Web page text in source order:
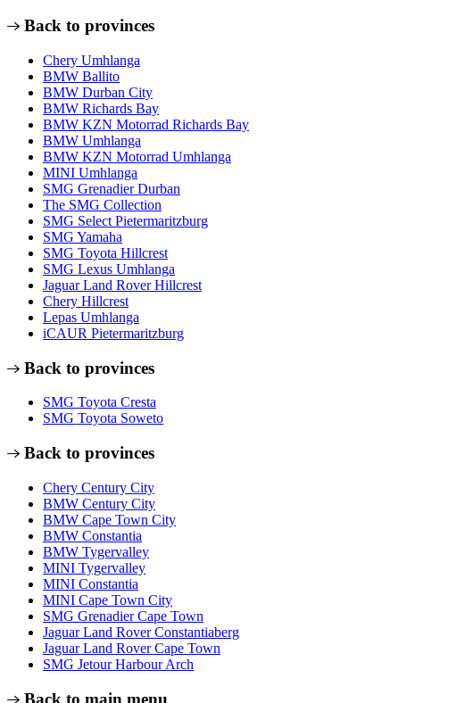
Back to provinces
Chery Umhlanga
BMW Ballito
BMW Durban City
BMW Richards Bay
BMW KZN Motorrad Richards Bay
BMW Umhlanga
BMW KZN Motorrad Umhlanga
MINI Umhlanga
SMG Grenadier Durban
The SMG Collection
SMG Select Pietermaritzburg
SMG Yamaha
SMG Toyota Hillcrest
SMG Lexus Umhlanga
Jaguar Land Rover Hillcrest
Chery Hillcrest
Lepas Umhlanga
iCAUR Pietermaritzburg
Back to provinces
SMG Toyota Cresta
SMG Toyota Soweto
Back to provinces
Chery Century City
BMW Century City
BMW Cape Town City
BMW Constantia
BMW Tygervalley
MINI Tygervalley
MINI Constantia
MINI Cape Town City
SMG Grenadier Cape Town
Jaguar Land Rover Constantiaberg
Jaguar Land Rover Cape Town
SMG Jetour Harbour Arch
Back to main menu